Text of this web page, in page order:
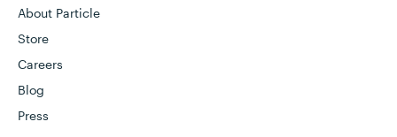
About Particle
Store
Careers
Blog
Press